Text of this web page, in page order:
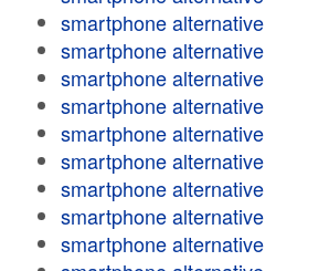
smartphone alternative
smartphone alternative
smartphone alternative
smartphone alternative
smartphone alternative
smartphone alternative
smartphone alternative
smartphone alternative
smartphone alternative